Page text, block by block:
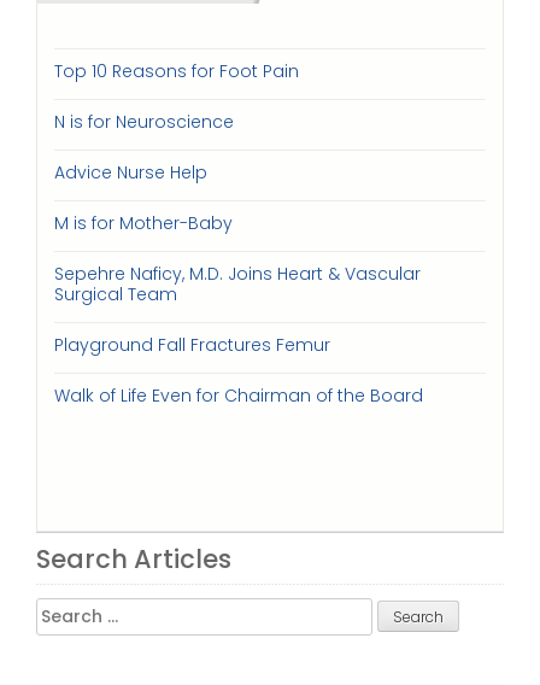
Top 10 Reasons for Foot Pain
N is for Neuroscience
Advice Nurse Help
M is for Mother-Baby
Sepehre Naficy, M.D. Joins Heart & Vascular
Surgical Team
Playground Fall Fractures Femur
Walk of Life Even for Chairman of the Board
Search Articles
Search
for: